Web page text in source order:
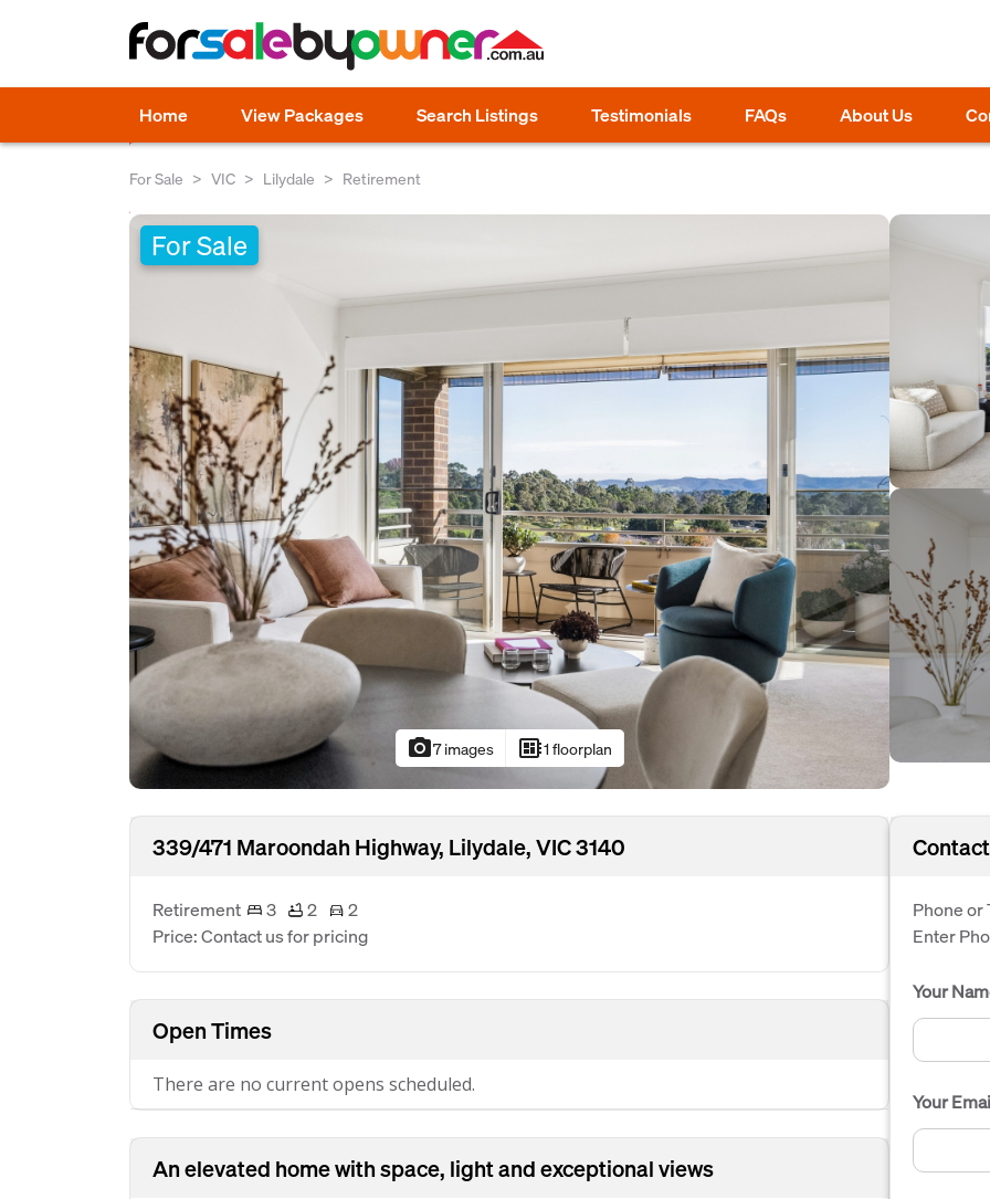
Home View Packages Search Listings Testimonials FAQs About Us
For Sale VIC Lilydale Retirement
For Sale
photo_camera7 images developer_board1 floorplan
339/471 Maroondah Highway, Lilydale, VIC 3140
Retirement 3 2
2
Price: Contact us for pricing
Open Times
There are no current opens scheduled.
An elevated home with space, light and exceptional views
Phone or
Enter
Your
Your